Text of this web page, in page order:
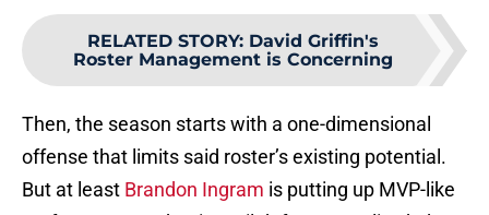
RELATED STORY: David Griffin's
Roster Management is Concerning
Then, the season starts with a one-dimensional
offense that limits said roster’s existing potential.
But at least Brandon Ingram is putting up MVP-like